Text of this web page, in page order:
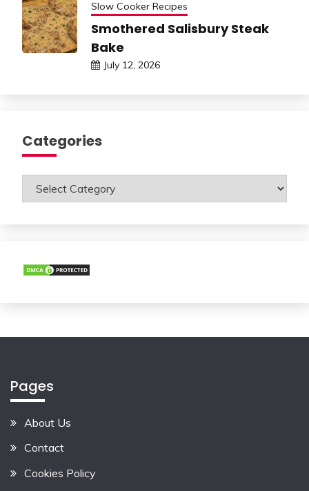
Slow Cooker Recipes
Smothered Salisbury Steak
Bake
July 12, 2026
Categories
Categories
Pages
About Us
Contact
Cookies Policy